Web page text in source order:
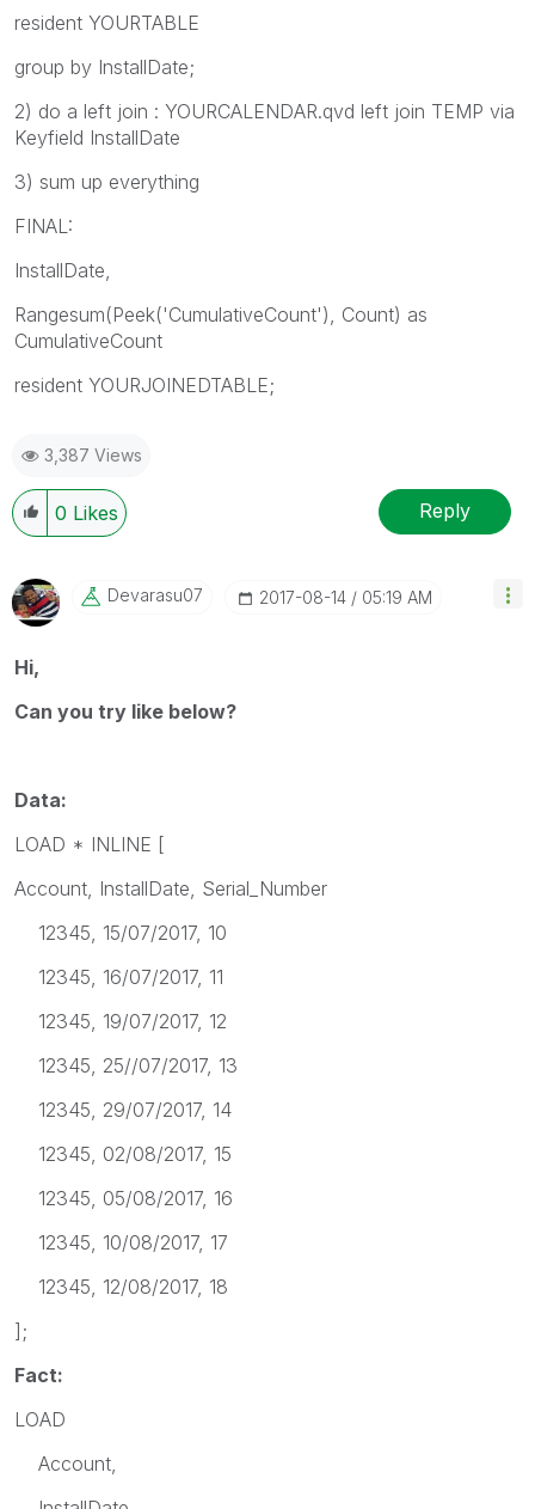
resident YOURTABLE
group by InstallDate;
2) do a left join : YOURCALENDAR.qvd left join TEMP via
Keyfield InstallDate
3) sum up everything
FINAL:
InstallDate,
Rangesum(Peek('CumulativeCount'), Count) as
CumulativeCount
resident YOURJOINEDTABLE;
3,387 Views
0 Likes Reply
Devarasu07 ‎2017-08-14 05:19 AM
Hi,
Can you try like below?
Data:
LOAD * INLINE [
Account, InstallDate, Serial_Number
12345, 15/07/2017, 10
12345, 16/07/2017, 11
12345, 19/07/2017, 12
12345, 25//07/2017, 13
12345, 29/07/2017, 14
12345, 02/08/2017, 15
12345, 05/08/2017, 16
12345, 10/08/2017, 17
12345, 12/08/2017, 18
];
Fact:
LOAD
Account,